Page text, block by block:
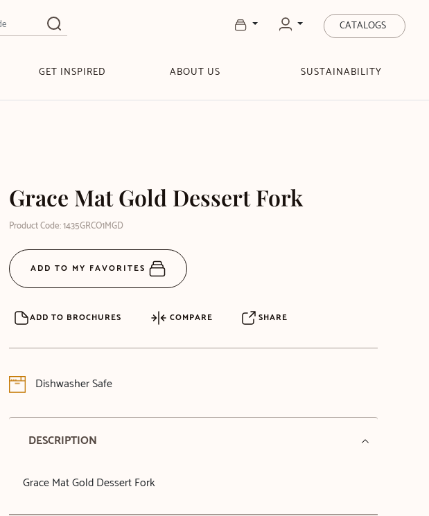
CATALOGS
GET INSPIRED ABOUT US SUSTAINABILITY
Grace Mat Gold Dessert Fork
Product Code: 1435GRCO1MGD
ADD TO MY FAVORITES
ADD TO BROCHURES COMPARE SHARE
Dishwasher Safe
DESCRIPTION
Grace Mat Gold Dessert Fork